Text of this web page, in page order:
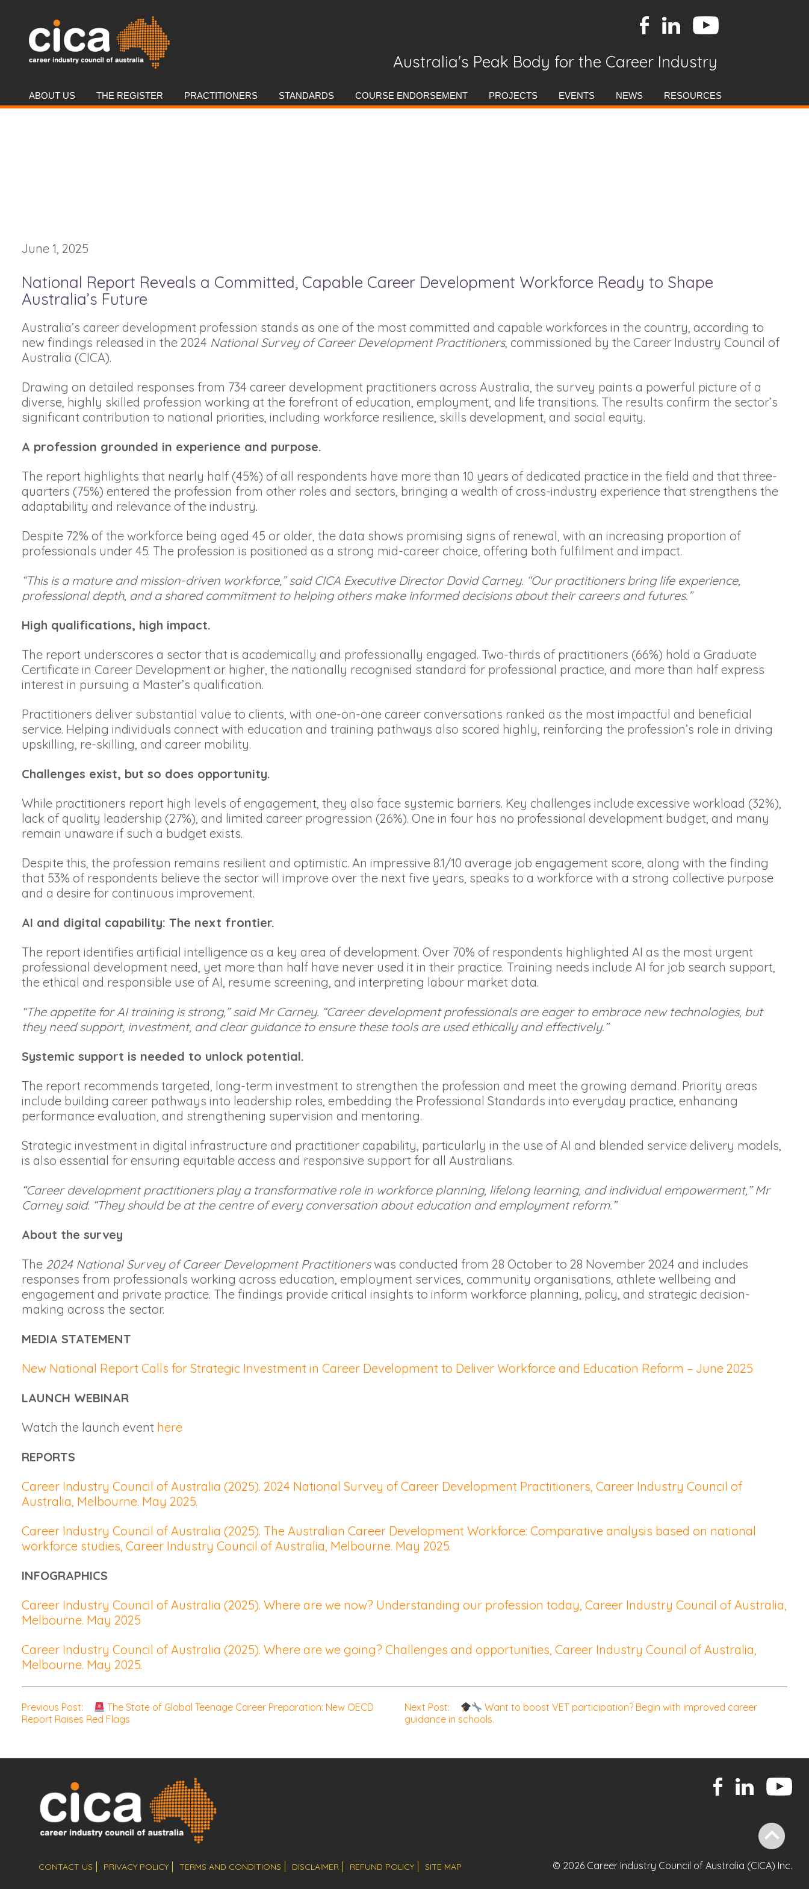
Australia's Peak Body for the Career Industry
to
ABOUT US THE REGISTER PRACTITIONERS STANDARDS COURSE ENDORSEMENT PROJECTS EVENTS NEWS RESOURCES
June 1, 2025
National Report Reveals a Committed, Capable Career Development Workforce Ready to Shape
Australia’s Future
Australia’s career development profession stands as one of the most committed and capable workforces in the country, according to
new findings released in the 2024 National Survey of Career Development Practitioners, commissioned by the Career Industry Council of
Australia (CICA).
Drawing on detailed responses from 734 career development practitioners across Australia, the survey paints a powerful picture of a
diverse, highly skilled profession working at the forefront of education, employment, and life transitions. The results confirm the sector’s
significant contribution to national priorities, including workforce resilience, skills development, and social equity.
A profession grounded in experience and purpose.
The report highlights that nearly half (45%) of all respondents have more than 10 years of dedicated practice in the field and that three-
quarters (75%) entered the profession from other roles and sectors, bringing a wealth of cross-industry experience that strengthens the
adaptability and relevance of the industry.
Despite 72% of the workforce being aged 45 or older, the data shows promising signs of renewal, with an increasing proportion of
professionals under 45. The profession is positioned as a strong mid-career choice, offering both fulfilment and impact.
“This is a mature and mission-driven workforce,” said CICA Executive Director David Carney. “Our practitioners bring life experience,
professional depth, and a shared commitment to helping others make informed decisions about their careers and futures.”
High qualifications, high impact.
The report underscores a sector that is academically and professionally engaged. Two-thirds of practitioners (66%) hold a Graduate
Certificate in Career Development or higher, the nationally recognised standard for professional practice, and more than half express
interest in pursuing a Master’s qualification.
Practitioners deliver substantial value to clients, with one-on-one career conversations ranked as the most impactful and beneficial
service. Helping individuals connect with education and training pathways also scored highly, reinforcing the profession’s role in driving
upskilling, re-skilling, and career mobility.
Challenges exist, but so does opportunity.
While practitioners report high levels of engagement, they also face systemic barriers. Key challenges include excessive workload (32%),
lack of quality leadership (27%), and limited career progression (26%). One in four has no professional development budget, and many
remain unaware if such a budget exists.
Despite this, the profession remains resilient and optimistic. An impressive 8.1/10 average job engagement score, along with the finding
that 53% of respondents believe the sector will improve over the next five years, speaks to a workforce with a strong collective purpose
and a desire for continuous improvement.
AI and digital capability: The next frontier.
The report identifies artificial intelligence as a key area of development. Over 70% of respondents highlighted AI as the most urgent
professional development need, yet more than half have never used it in their practice. Training needs include AI for job search support,
the ethical and responsible use of AI, resume screening, and interpreting labour market data.
“The appetite for AI training is strong,” said Mr Carney. “Career development professionals are eager to embrace new technologies, but
they need support, investment, and clear guidance to ensure these tools are used ethically and effectively.”
Systemic support is needed to unlock potential.
The report recommends targeted, long-term investment to strengthen the profession and meet the growing demand. Priority areas
include building career pathways into leadership roles, embedding the Professional Standards into everyday practice, enhancing
performance evaluation, and strengthening supervision and mentoring.
Strategic investment in digital infrastructure and practitioner capability, particularly in the use of AI and blended service delivery models,
is also essential for ensuring equitable access and responsive support for all Australians.
“Career development practitioners play a transformative role in workforce planning, lifelong learning, and individual empowerment,” Mr
Carney said. “They should be at the centre of every conversation about education and employment reform.”
About the survey
The 2024 National Survey of Career Development Practitionerswas conducted from 28 October to 28 November 2024 and includes
responses from professionals working across education, employment services, community organisations, athlete wellbeing and
engagement and private practice. The findings provide critical insights to inform workforce planning, policy, and strategic decision-
making across the sector.
MEDIA STATEMENT
New National Report Calls for Strategic Investment in Career Development to Deliver Workforce and Education Reform – June 2025
LAUNCH WEBINAR
Watch the launch event here
REPORTS
Career Industry Council of Australia (2025). 2024 National Survey of Career Development Practitioners, Career Industry Council of
Australia, Melbourne. May 2025.
Career Industry Council of Australia (2025). The Australian Career Development Workforce: Comparative analysis based on national
workforce studies, Career Industry Council of Australia, Melbourne. May 2025.
INFOGRAPHICS
Career Industry Council of Australia (2025). Where are we now? Understanding our profession today, Career Industry Council of Australia,
Melbourne. May 2025
Career Industry Council of Australia (2025). Where are we going? Challenges and opportunities, Career Industry Council of Australia,
Melbourne. May 2025.
Post
navigation
Previous Post:
The State of Global Teenage Career Preparation: New OECD
Report Raises Red Flags
Next Post:
Want to boost VET participation? Begin with improved career
guidance in schools.
CONTACT US PRIVACY POLICY TERMS AND CONDITIONS DISCLAIMER REFUND POLICY SITE MAP © 2026 Career Industry Council of Australia (CICA) Inc.